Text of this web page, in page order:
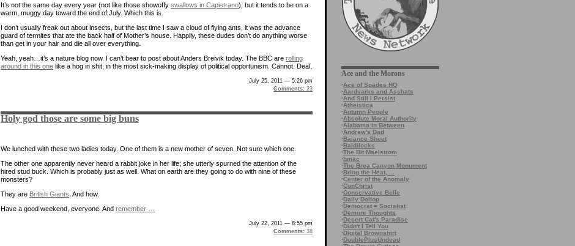
Ace and the Morons
·Ace of Spades HQ
·Aardvarks and Asshats
·And Still I Persist
·Atheistica
·Autumn People
·Absolute Moral Authority
·Alabama in Between
·Andrew's Dad
·Balance Sheet
·Baldilocks
·The Bit Maelstrom
·bmac
·The Brea Canyon Monument
·Bring the Heat, ...
·Center of the Anomaly
·ConChrist
·Conservative Belle
·Daily Dollop
·Democrat = Socialist
·Demure Thoughts
·Desert Cat's Paradise
·Didn't I Tell You
·Digital Brownshirt
·DoublePlusUndead
It’s not the same day every year (not like those showoffy swallows in Capistrano), but it tends to be on a
warm, muggy day toward the end of July. Which this is.
I don’t usually freak out about insects, but the last time I saw a cloud of flying ants, it was the advance
guard of termites that ate the back half of Mother’s house. Happily, these dudes don’t do anything worse
than get in your hair and die all over everything.
Yeah, yeah…it’s a nature blog now. I can’t bear to post about Anders Breivik today. The BBC are rolling
around in this one like a hog in shit, in the most sick-making display of political opportunism. Cannot. Deal.
July 25, 2011 — 5:26 pm
Comments: 23
Holy god those are some big buns
We lunched with these two ladies today. One of them is a new mother of seven. Not sure which one.
The other one apparently never heard a rabbit joke in her life; she utterly spurned the attention of the
hired stud buck. Which is probably just as well. What on earth are they going to do with nine of these
monsters?
They are British Giants . And how.
Have a good weekend, everyone. And remember …
July 22, 2011 — 8:55 pm
Comments: 38